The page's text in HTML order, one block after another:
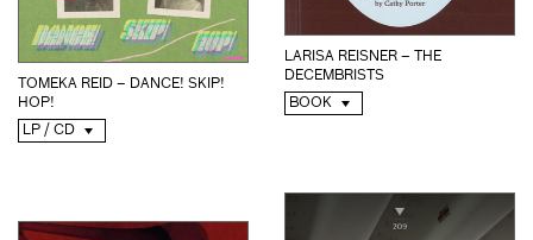
LARISA REISNER – THE
DECEMBRISTS
BOOK
TOMEKA REID – DANCE! SKIP!
HOP!
LP / CD